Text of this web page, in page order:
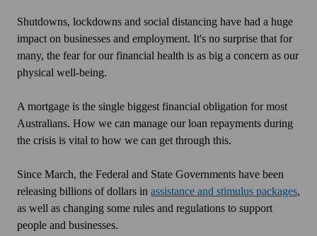
Shutdowns, lockdowns and social distancing have had a huge
impact on businesses and employment. It's no surprise that for
many, the fear for our financial health is as big a concern as our
physical well-being.
A mortgage is the single biggest financial obligation for most
Australians. How we can manage our loan repayments during
the crisis is vital to how we can get through this.
Since March, the Federal and State Governments have been
releasing billions of dollars in assistance and stimulus packages,
as well as changing some rules and regulations to support
people and businesses.